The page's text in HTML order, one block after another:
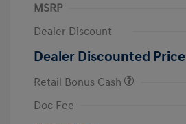
MSRP
Dealer Discount
Dealer Discounted Price
Retail Bonus Cash
Doc Fee